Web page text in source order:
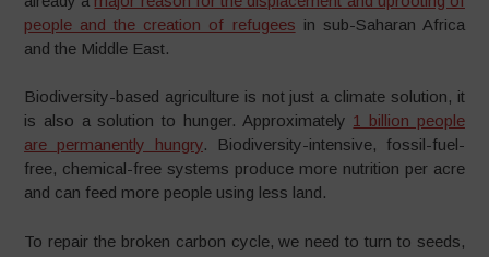
people and the creation of refugees in sub-Saharan Africa
and the Middle East.
Biodiversity-based agriculture is not just a climate solution, it
is also a solution to hunger. Approximately 1 billion people
are permanently hungry. Biodiversity-intensive, fossil-fuel-
free, chemical-free systems produce more nutrition per acre
and can feed more people using less land.
To repair the broken carbon cycle, we need to turn to seeds,